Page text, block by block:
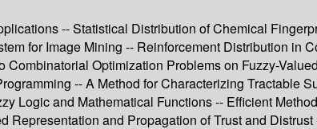
-- Statistical Distribution of Chemical
for Image Mining -- Reinforcement Distribution in
Optimization Problems on Fuzzy-
-- A Method for Characterizing Tractable
Logic and Mathematical Functions -- Efficient
and Propagation of Trust and